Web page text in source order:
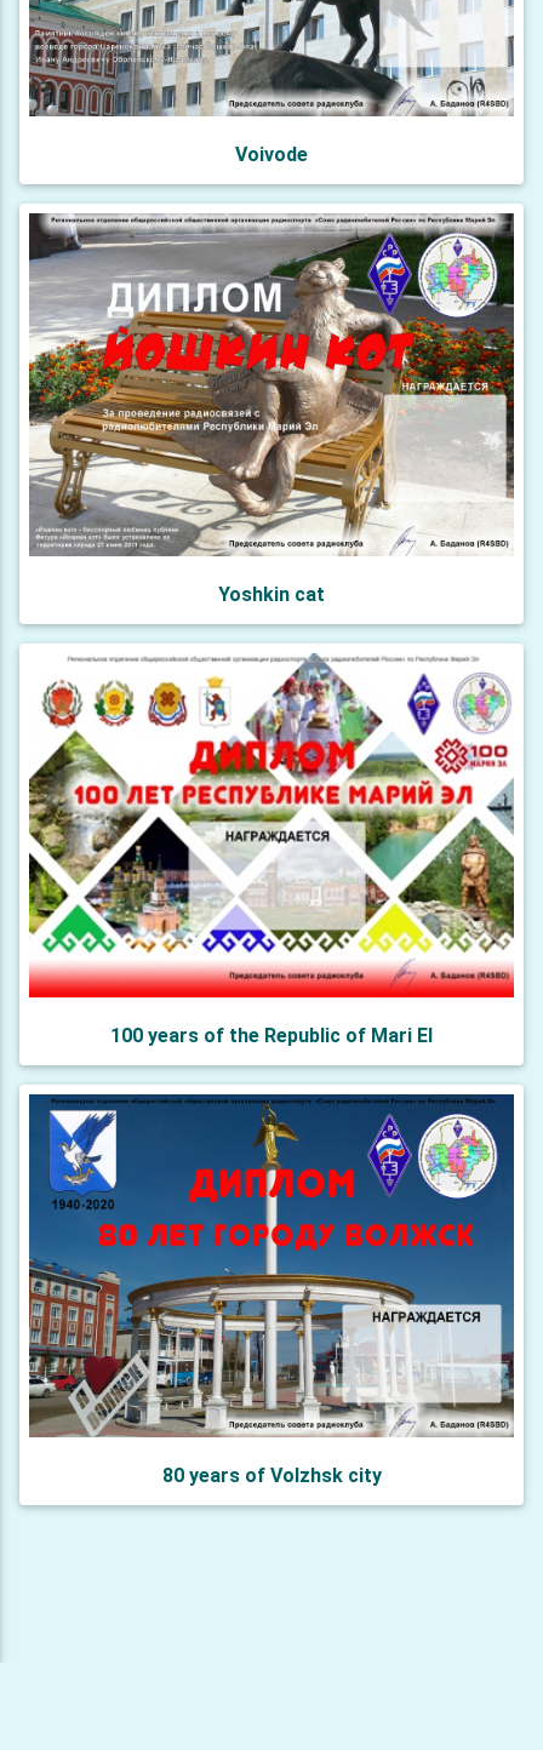
Voivode
Yoshkin cat
100 years of the Republic of Mari El
80 years of Volzhsk city